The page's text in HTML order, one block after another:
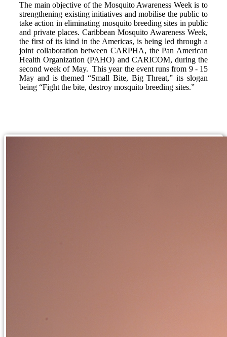
The main objective of the Mosquito Awareness Week is to
strengthening existing initiatives and mobilise the public to
take action in eliminating mosquito breeding sites in public
and private places. Caribbean Mosquito Awareness Week,
the first of its kind in the Americas, is being led through a
joint collaboration between CARPHA, the Pan American
Health Organization (PAHO) and CARICOM, during the
second week of May. This year the event runs from 9 - 15
May and is themed “Small Bite, Big Threat,” its slogan
being “Fight the bite, destroy mosquito breeding sites.”